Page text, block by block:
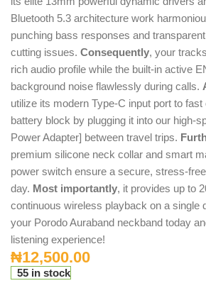
Bluetooth 5.3 architecture work
punching bass responses and
cutting issues. Consequently, your
rich audio profile while the built-in active
background noise flawlessly during calls.
utilize its modern Type-C input port to
battery block by plugging it into our high-
Power Adapter] between travel trips.
premium silicone neck collar and smart
power switch ensure a secure, stress-
day. Most importantly, it provides up to
continuous wireless playback on a single
your Porodo Auraband neckband today
listening experience!
₦12,500.00
55 in stock